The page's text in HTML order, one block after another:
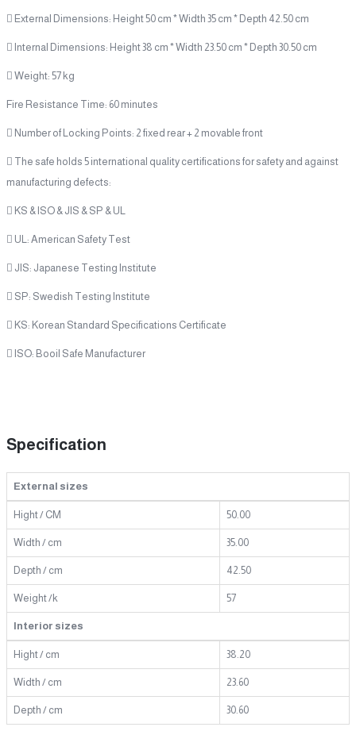
 External Dimensions: Height 50 cm * Width 35 cm * Depth 42.50 cm
 Internal Dimensions: Height 38 cm * Width 23.50 cm * Depth 30.50 cm
 Weight: 57 kg
Fire Resistance Time: 60 minutes
 Number of Locking Points: 2 fixed rear + 2 movable front
 The safe holds 5 international quality certifications for safety and against
manufacturing defects:
 KS & ISO & JIS & SP & UL
 UL: American Safety Test
 JIS: Japanese Testing Institute
 SP: Swedish Testing Institute
 KS: Korean Standard Specifications Certificate
 ISO: Booil Safe Manufacturer
Specification
External sizes
Hight / CM 50.00
Width / cm 35.00
Depth / cm 42.50
Weight /k 57
Interior sizes
Hight / cm 38.20
Width / cm 23.60
Depth / cm 30.60